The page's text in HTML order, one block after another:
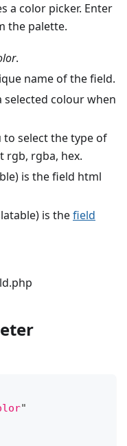
a color picker. Enter
the palette.
.
name of the field.
colour when
select the type of
rgb, rgba, hex.
is the field html
is thefield
"